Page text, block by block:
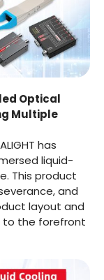
Optical
Multiple
has
liquid-
This product
and
layout and
to the forefront